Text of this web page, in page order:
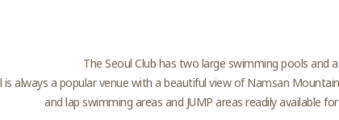
The Seoul Club has two large swimming pools and
always a popular venue with a beautiful view of Namsan
and lap swimming areas and JUMP areas readily available